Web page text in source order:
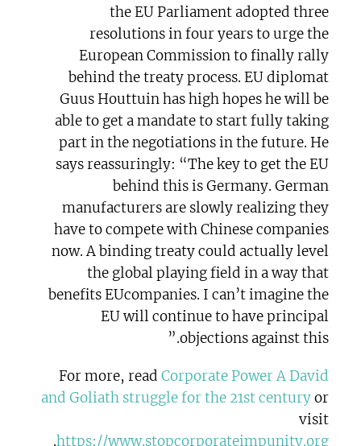
the EU Parliament adopted three
resolutions in four years to urge the
European Commission to finally rally
behind the treaty process. EU diplomat
Guus Houttuin has high hopes he will be
able to get a mandate to start fully taking
part in the negotiations in the future. He
says reassuringly: “The key to get the EU
behind this is Germany. German
manufacturers are slowly realizing they
have to compete with Chinese companies
now. A binding treaty could actually level
the global playing field in a way that
benefits EUcompanies. I can’t imagine the
EU will continue to have principal
objections against this.”
For more, readCorporate Power A David
and Goliath struggle for the 21st centuryor
visit
https://www.stopcorporateimpunity.org
.